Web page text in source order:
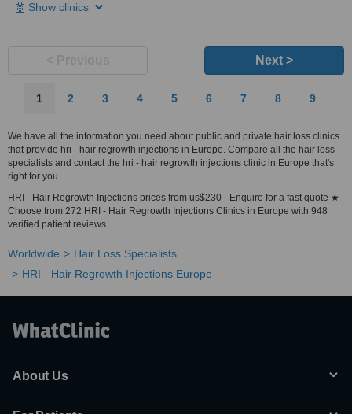
Show clinics
Next >
1 2 3 4 5 6 7 8 9
We have all the information you need about public and private hair loss clinics
that provide hri - hair regrowth injections in Europe. Compare all the hair loss
specialists and contact the hri - hair regrowth injections clinic in Europe that's
right for you.
HRI - Hair Regrowth Injections prices from us$230 - Enquire for a fast quote ★
Choose from 272 HRI - Hair Regrowth Injections Clinics in Europe with 948
verified patient reviews.
Worldwide
Hair Loss Specialists
HRI - Hair Regrowth Injections Europe
About Us